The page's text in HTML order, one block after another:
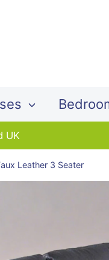
UK
Leather 3 Seater